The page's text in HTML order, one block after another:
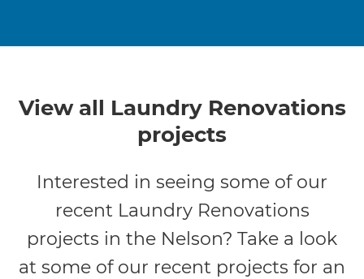
View all Laundry Renovations
projects
Interested in seeing some of our
recent Laundry Renovations
projects in the Nelson? Take a look
at some of our recent projects for an